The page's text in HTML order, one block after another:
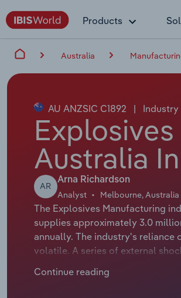
Products
Australia
AU ANZSIC C1892 |
Australia
AR
Arna Richardson
Analyst Melbourne, Australia
The Explosives Manufacturing
supplies approximately 3.0
annually. The industry's reliance
volatile. A series of external
the Russia-Ukraine war.
Continue reading